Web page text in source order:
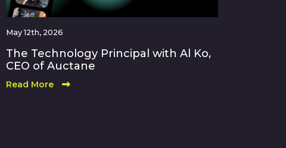
May 12th, 2026
The Technology Principal with Al Ko,
CEO of Auctane
Read More